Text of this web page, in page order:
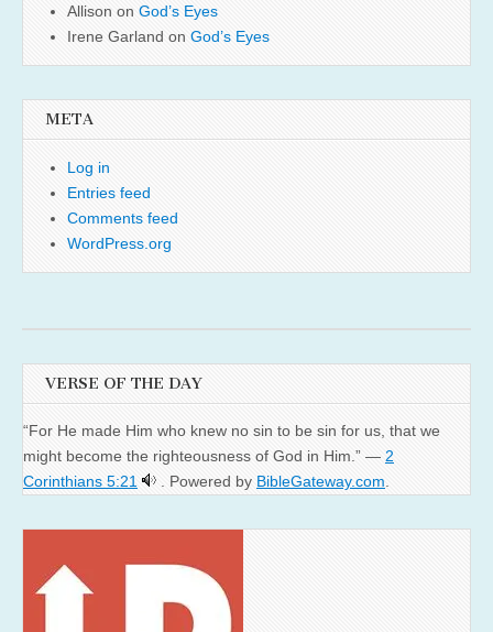
Allison on God’s Eyes
Irene Garland on God’s Eyes
META
Log in
Entries feed
Comments feed
WordPress.org
VERSE OF THE DAY
“For He made Him who knew no sin to be sin for us, that we
might become the righteousness of God in Him.” — 2
Corinthians 5:21
. Powered by BibleGateway.com